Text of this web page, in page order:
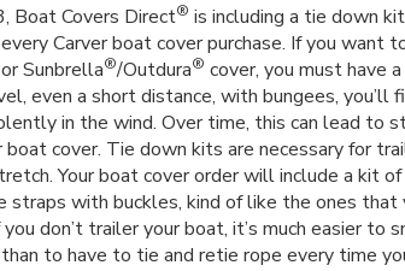
Boat Covers Direct® is including a tie down
Carver boat cover purchase. If you want
Sunbrella®/Outdura® cover, you must have
even a short distance, with bungees, you’ll
in the wind. Over time, this can lead to
boat cover. Tie down kits are necessary for
Your boat cover order will include a kit
straps with buckles, kind of like the ones that
don’t trailer your boat, it’s much easier to
to have to tie and retie rope every time